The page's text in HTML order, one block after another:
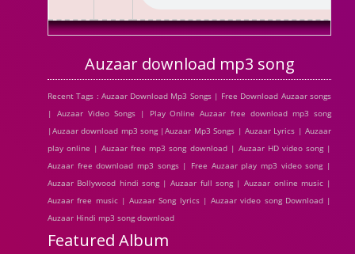
Auzaar download mp3 song
Recent Tags : Auzaar Download Mp3 Songs | Free Download Auzaar songs
| Auzaar Video Songs | Play Online Auzaar free download mp3 song
|Auzaar download mp3 song |Auzaar Mp3 Songs | Auzaar Lyrics | Auzaar
play online | Auzaar free mp3 song download | Auzaar HD video song |
Auzaar free download mp3 songs | Free Auzaar play mp3 video song |
Auzaar Bollywood hindi song | Auzaar full song | Auzaar online music |
Auzaar free music | Auzaar Song lyrics | Auzaar video song Download |
Auzaar Hindi mp3 song download
Featured Album